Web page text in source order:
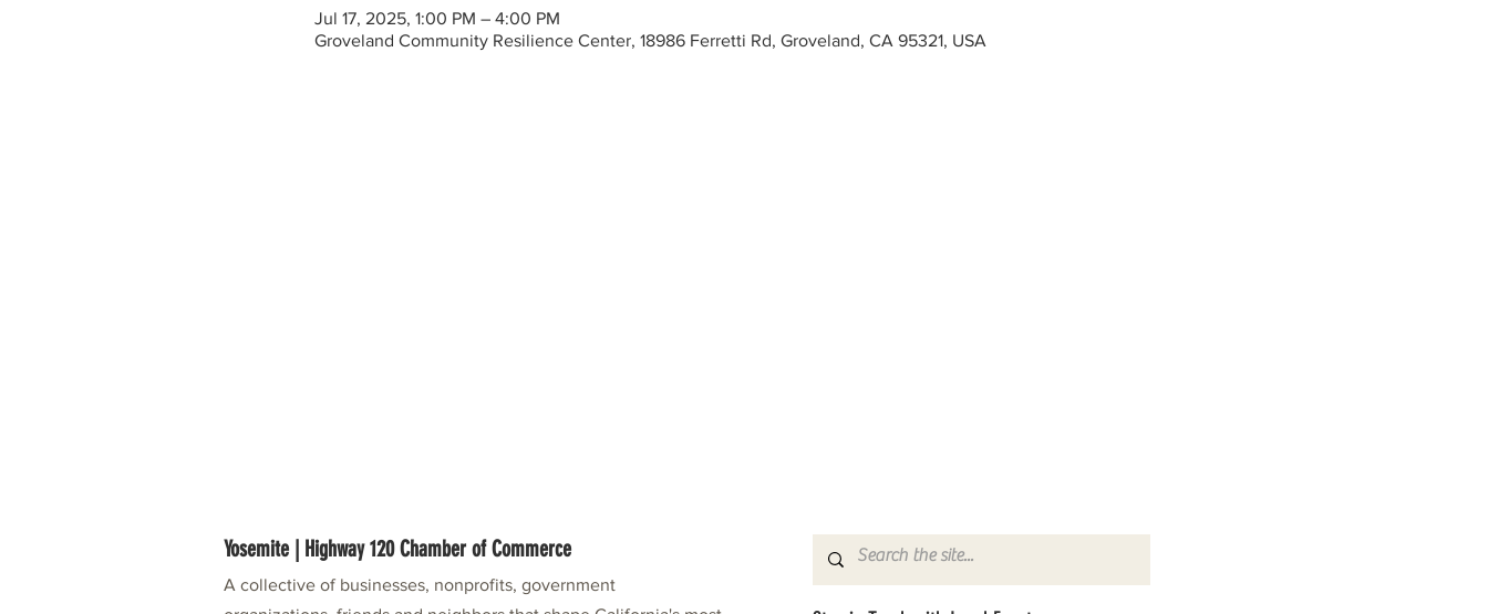
Jul 17, 2025, 1:00 PM – 4:00 PM
Groveland Community Resilience Center, 18986 Ferretti Rd, Groveland, CA 95321, USA
Yosemite | Highway 120 Chamber of Commerce
A collective of businesses, nonprofits, government